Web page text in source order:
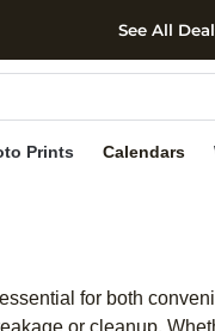
Skip to
See All
Prints Calendars
for both